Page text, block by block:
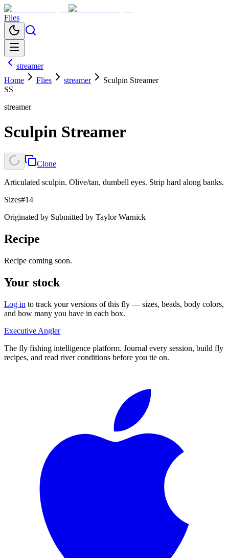
Flies
streamer
Home
Flies streamer
Sculpin Streamer
SS
streamer
Sculpin Streamer
Clone
Articulated sculpin. Olive/tan, dumbell eyes. Strip hard along banks.
Sizes#14
Originated by Submitted by Taylor Warnick
Recipe
Recipe coming soon.
Your stock
Log in to track your versions of this fly — sizes, beads, body colors,
and how many you have in each box.
Executive Angler
The fly fishing intelligence platform. Journal every session, build fly
recipes, and read river conditions before you tie on.